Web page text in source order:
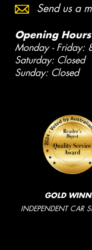
Send us a
Opening Hours
Monday - Friday:
Saturday: Closed
Sunday: Closed
GOLD
INDEPENDENT CAR